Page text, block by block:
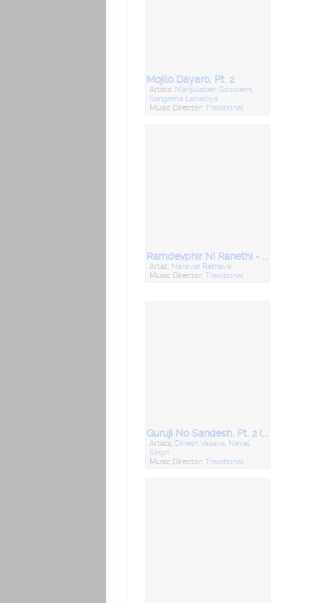
Mojilo Dayaro, Pt. 2
Artists: Manjulaben Goswami,
Sangeeta Labadiya
Music Director:Traditional
Ramdevphir Ni Ranethi - Mandali Bhajan
Artist: Naravat Rathava
Music Director:Traditional
Guruji No Sandesh, Pt. 2 (Desi Bhajan)
Artists: Dinesh Vasava, Naval
Singh
Music Director:Traditional